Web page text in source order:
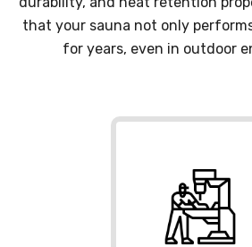
that your sauna not only
for years, even in outdoor